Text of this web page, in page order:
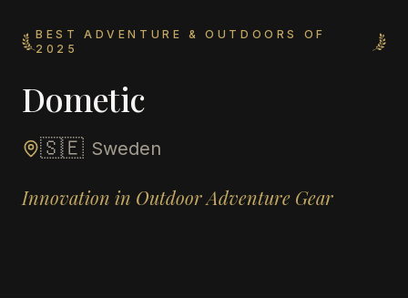
BEST ADVENTURE & OUTDOORS OF
2025
Dometic
🇸🇪 Sweden
Innovation in Outdoor Adventure Gear